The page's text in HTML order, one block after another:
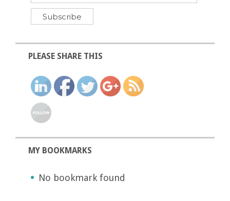
PLEASE SHARE THIS
MY BOOKMARKS
No bookmark found